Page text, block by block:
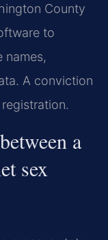
County
to
names,
A conviction
a
sex